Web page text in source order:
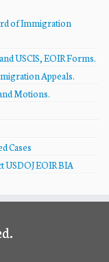
of Immigration
USCIS, EOIR Forms.
Appeals.
Motions.
Cases
EOIR BIA